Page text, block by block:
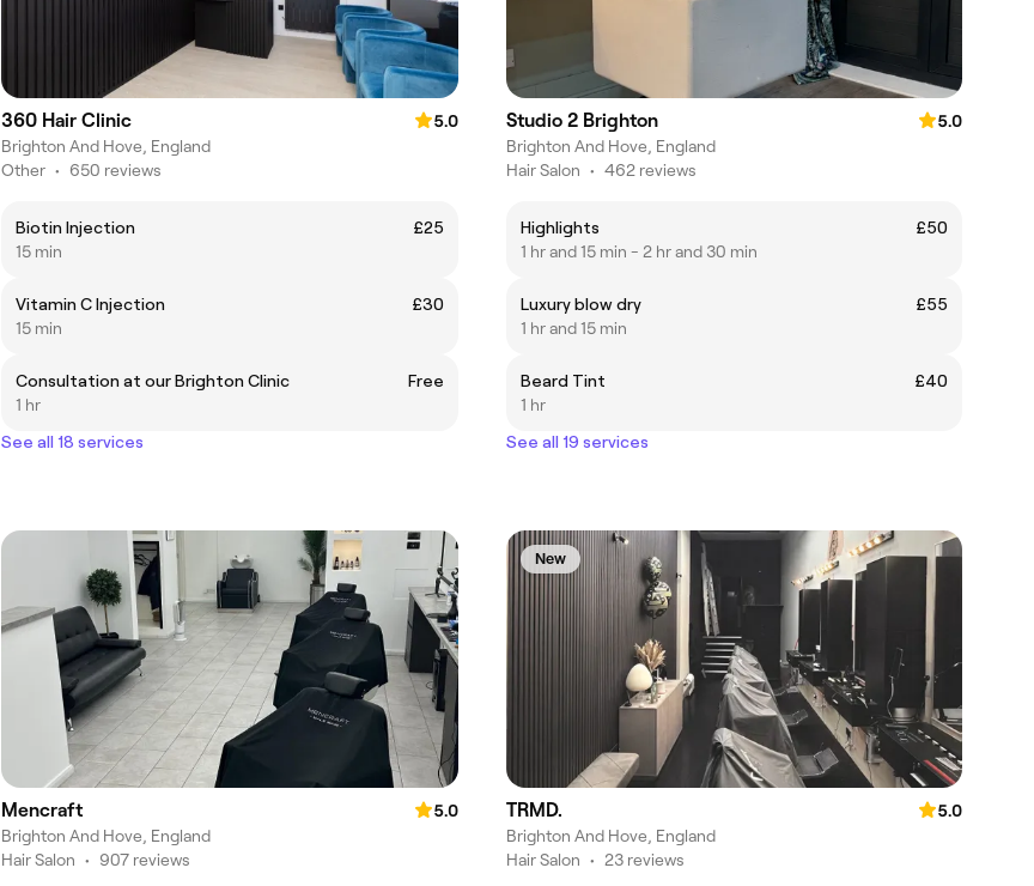
360 Hair Clinic
5.0
Brighton And Hove, England
Other • 650 reviews
Biotin Injection
£25
15 min
Vitamin C Injection
£30
15 min
Consultation at our Brighton Clinic
Free
1 hr
See all 18 services
Studio 2 Brighton
5.0
Brighton And Hove, England
Hair Salon • 462 reviews
Highlights
£50
1 hr and 15 min - 2 hr and 30 min
Luxury blow dry
£55
1 hr and 15 min
Beard Tint
£40
1 hr
See all 19 services
Mencraft
5.0
Brighton And Hove, England
Hair Salon • 907 reviews
New
TRMD.
5.0
Brighton And Hove, England
Hair Salon • 23 reviews